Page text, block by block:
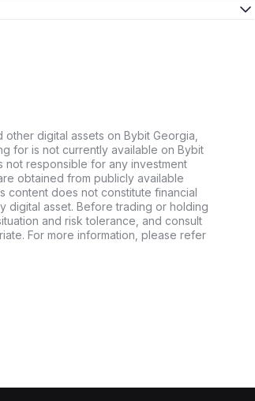
digital assets on Bybit Georgia,
for is not currently available on Bybit
not responsible for any investment
obtained from publicly available
content does not constitute financial
digital asset. Before trading or holding
and risk tolerance, and consult
For more information, please refer